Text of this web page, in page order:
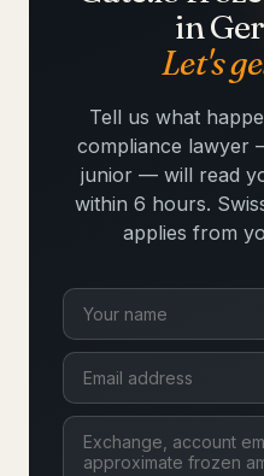
in
Let's
Tell us what
compliance lawyer
junior — will read
within 6 hours.
applies from